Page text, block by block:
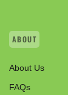
ABOUT
About Us
FAQs